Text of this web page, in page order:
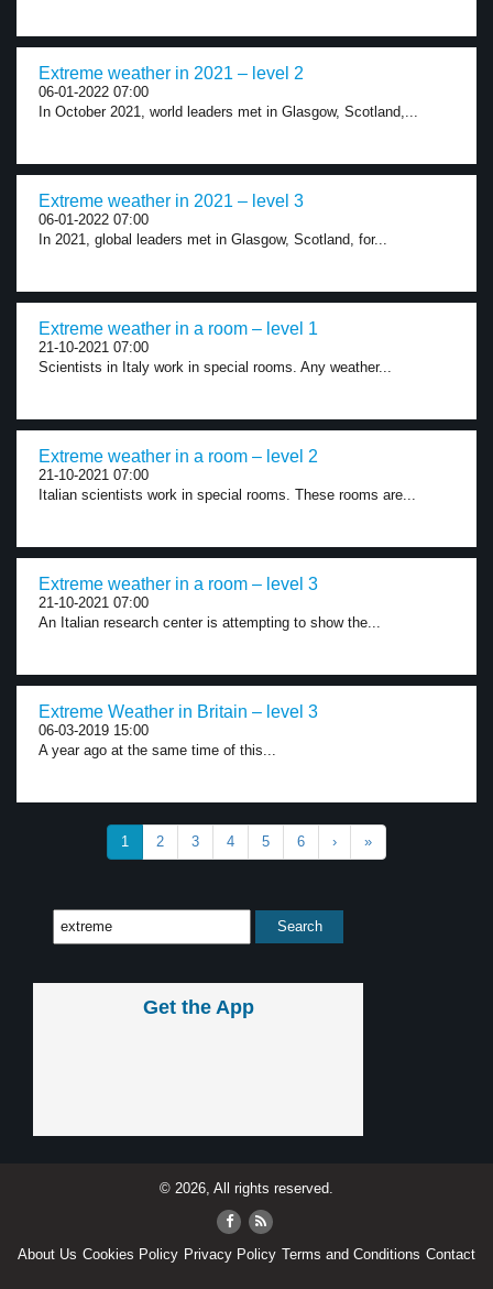
Extreme weather in 2021 – level 2
06-01-2022 07:00
In October 2021, world leaders met in Glasgow, Scotland,...
Extreme weather in 2021 – level 3
06-01-2022 07:00
In 2021, global leaders met in Glasgow, Scotland, for...
Extreme weather in a room – level 1
21-10-2021 07:00
Scientists in Italy work in special rooms. Any weather...
Extreme weather in a room – level 2
21-10-2021 07:00
Italian scientists work in special rooms. These rooms are...
Extreme weather in a room – level 3
21-10-2021 07:00
An Italian research center is attempting to show the...
Extreme Weather in Britain – level 3
06-03-2019 15:00
A year ago at the same time of this...
1 2 3 4 5 6 › »
Get the App
© 2026, All rights reserved.
About Us Cookies Policy Privacy Policy Terms and Conditions Contact